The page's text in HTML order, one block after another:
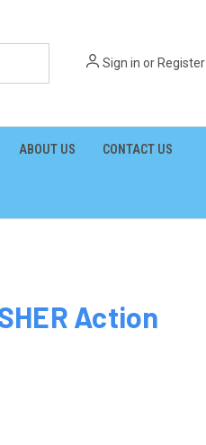
Sign in orRegister
ABOUT US CONTACT US
Action